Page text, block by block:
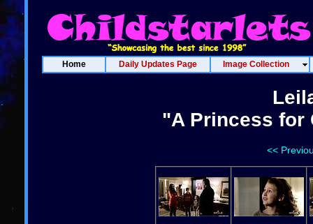
Home Daily Updates Page Image Collection
"A Princess for
<<